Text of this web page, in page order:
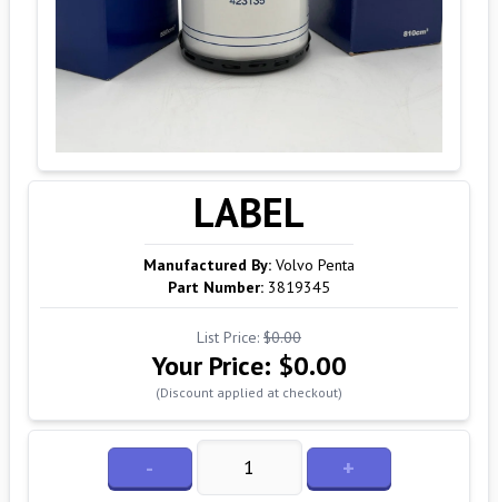
LABEL
Manufactured By: Volvo Penta
Part Number: 3819345
List Price: $0.00
Your Price: $0.00
(Discount applied at checkout)
- +